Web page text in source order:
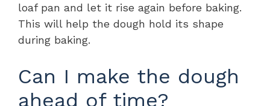
loaf pan and let it rise again before baking.
This will help the dough hold its shape
during baking.
Can I make the dough
ahead of time?